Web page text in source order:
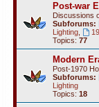
Post-war
Discussions
Subforums:
Lighting
Topics: 77
Modern
Post-1970
Subforums:
Lighting
Topics: 18